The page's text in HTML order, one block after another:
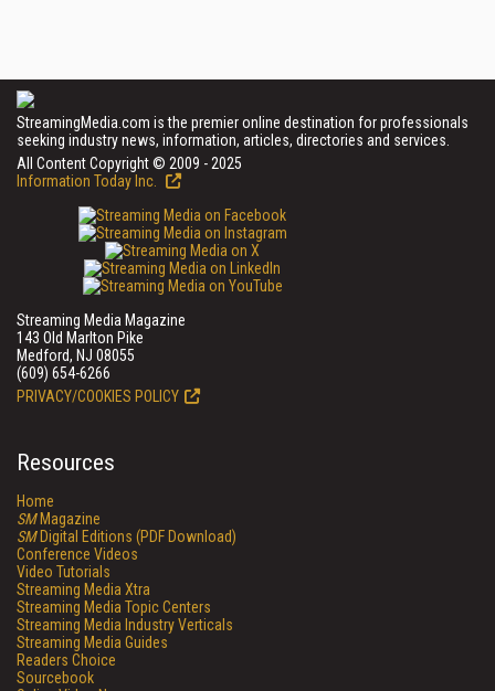
StreamingMedia.com is the premier online destination for professionals
seeking industry news, information, articles, directories and services.
All Content Copyright © 2009 - 2025
Information Today Inc.
Streaming Media Magazine
143 Old Marlton Pike
Medford, NJ 08055
(609) 654-6266
PRIVACY/COOKIES POLICY
Resources
Home
SMMagazine
SMDigital Editions (PDF Download)
Conference Videos
Video Tutorials
Streaming Media Xtra
Streaming Media Topic Centers
Streaming Media Industry Verticals
Streaming Media Guides
Readers Choice
Sourcebook